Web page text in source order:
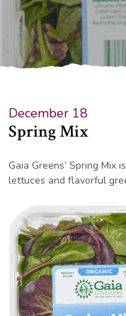
December 18
Spring Mix
Gaia Greens’ Spring Mix
lettuces and flavorful